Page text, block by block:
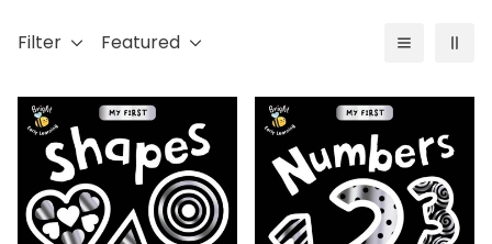
Filter Featured